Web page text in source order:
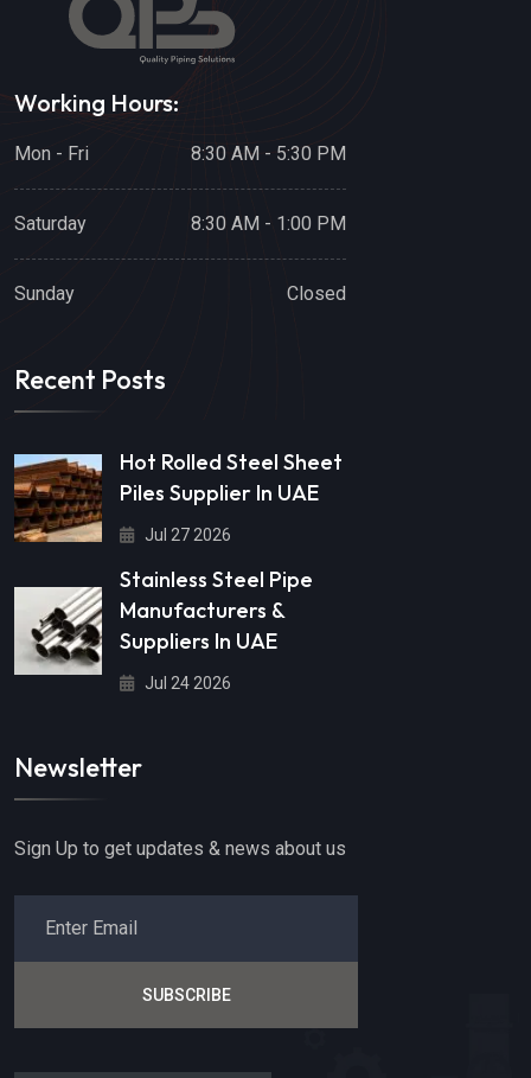
Working Hours:
Mon - Fri 8:30 AM - 5:30 PM
Saturday 8:30 AM - 1:00 PM
Sunday Closed
Recent Posts
Hot Rolled Steel Sheet
Piles Supplier In UAE
Jul 27 2026
Stainless Steel Pipe
Manufacturers &
Suppliers In UAE
Jul 24 2026
Newsletter
Sign Up to get updates & news about us
SUBSCRIBE